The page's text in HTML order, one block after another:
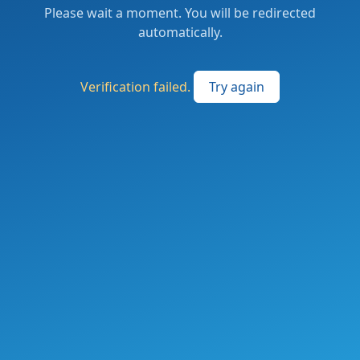
Please wait a moment. You will be redirected
automatically.
Verification failed. Try again